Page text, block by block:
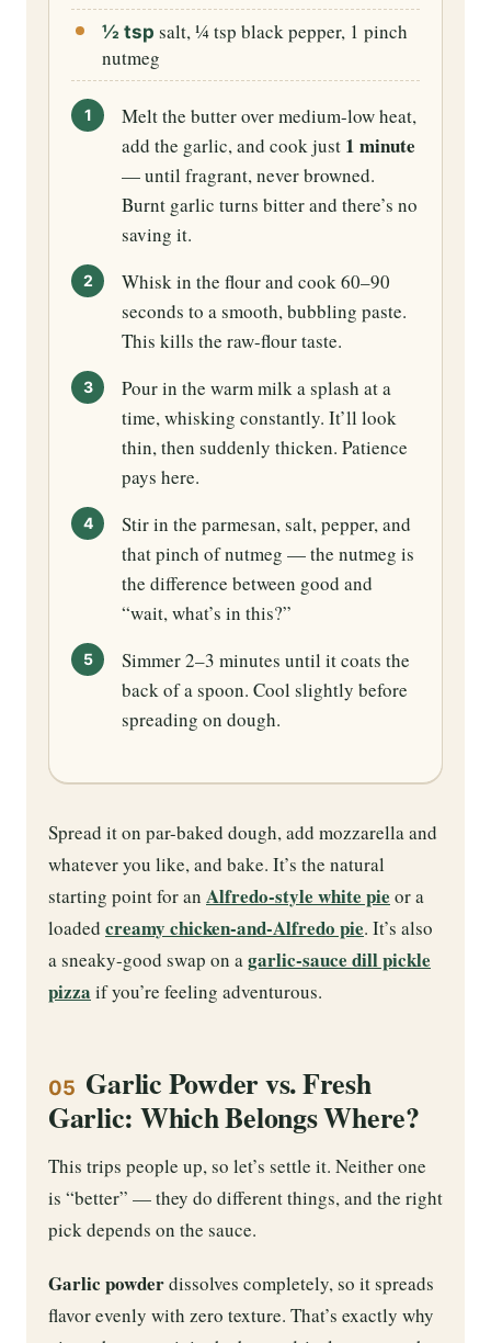
½ tsp salt, ¼ tsp black pepper, 1 pinch
nutmeg
Melt the butter over medium-low heat,
add the garlic, and cook just 1 minute
— until fragrant, never browned.
Burnt garlic turns bitter and there’s no
saving it.
Whisk in the flour and cook 60–90
seconds to a smooth, bubbling paste.
This kills the raw-flour taste.
Pour in the warm milk a splash at a
time, whisking constantly. It’ll look
thin, then suddenly thicken. Patience
pays here.
Stir in the parmesan, salt, pepper, and
that pinch of nutmeg — the nutmeg is
the difference between good and
“wait, what’s in this?”
Simmer 2–3 minutes until it coats the
back of a spoon. Cool slightly before
spreading on dough.
Spread it on par-baked dough, add mozzarella and
whatever you like, and bake. It’s the natural
starting point for an Alfredo-style white pie or a
loaded creamy chicken-and-Alfredo pie. It’s also
a sneaky-good swap on a garlic-sauce dill pickle
pizza if you’re feeling adventurous.
05 Garlic Powder vs. Fresh
Garlic: Which Belongs Where?
This trips people up, so let’s settle it. Neither one
is “better” — they do different things, and the right
pick depends on the sauce.
Garlic powderdissolves completely, so it spreads
flavor evenly with zero texture. That’s exactly why